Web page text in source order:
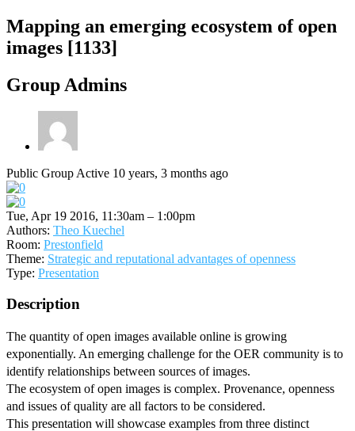
Mapping an emerging ecosystem of open
images [1133]
Group Admins
Public GroupActive 10 years, 3 months ago
Tue, Apr 19 2016, 11:30am – 1:00pm
Authors: Theo Kuechel
Room: Prestonfield
Theme: Strategic and reputational advantages of openness
Type: Presentation
Description
The quantity of open images available online is growing
exponentially. An emerging challenge for the OER community is to
identify relationships between sources of images.
The ecosystem of open images is complex. Provenance, openness
and issues of quality are all factors to be considered.
This presentation will showcase examples from three distinct